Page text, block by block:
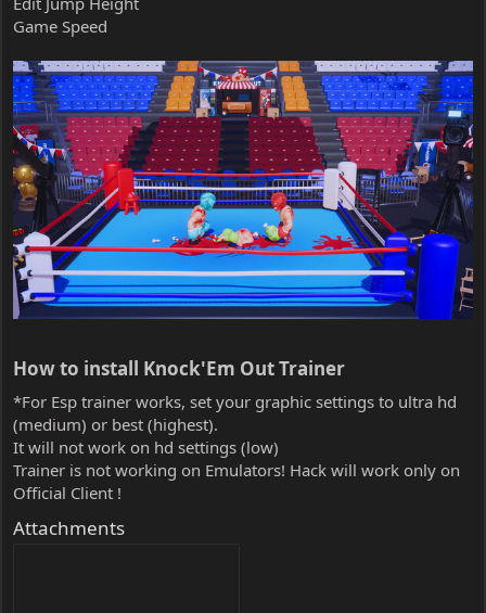
Game Speed
How to install Knock'Em Out Trainer​
*For Esp trainer works, set your graphic settings to ultra hd
(medium) or best (highest).
It will not work on hd settings (low)
Trainer is not working on Emulators! Hack will work only on
Official Client !
Attachments